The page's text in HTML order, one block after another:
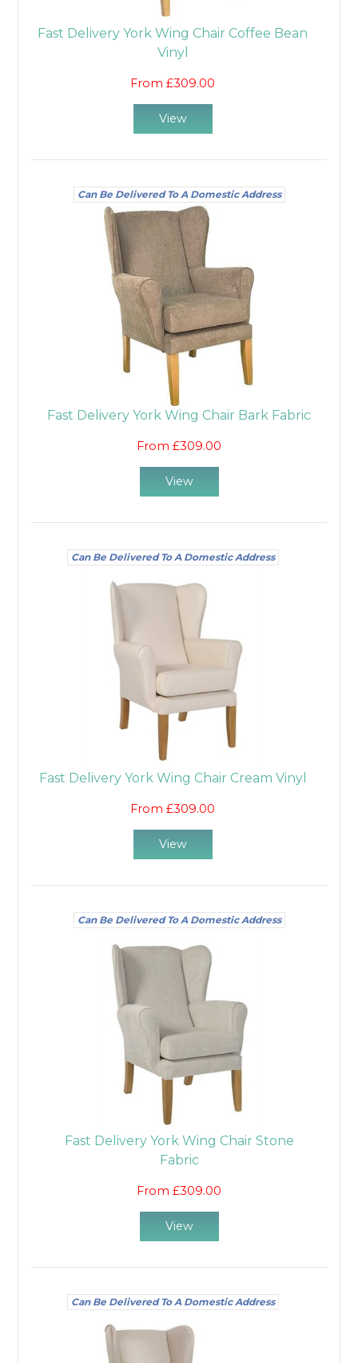
Fast Delivery York Wing Chair Coffee Bean
Vinyl
From £309.00
View
Can Be Delivered To A Domestic Address
Fast Delivery York Wing Chair Bark Fabric
From £309.00
View
Can Be Delivered To A Domestic Address
Fast Delivery York Wing Chair Cream Vinyl
From £309.00
View
Can Be Delivered To A Domestic Address
Fast Delivery York Wing Chair Stone
Fabric
From £309.00
View
Can Be Delivered To A Domestic Address